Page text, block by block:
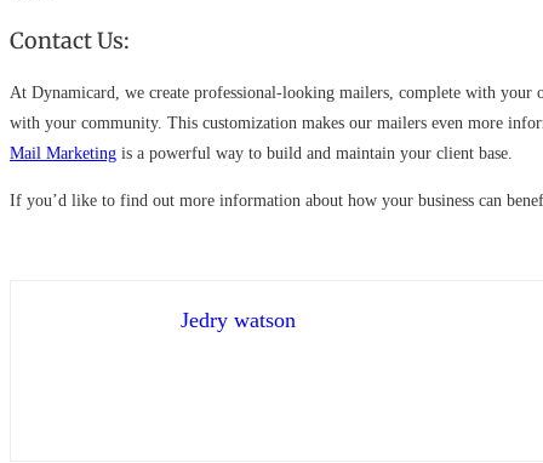
Contact Us:
At Dynamicard, we create professional-looking mailers, complete with your
with your community. This customization makes our mailers even more
Mail Marketing is a powerful way to build and maintain your client base.
If you’d like to find out more information about how your business can
Jedry watson